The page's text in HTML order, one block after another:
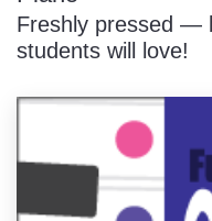
Freshly pressed —
students will love!